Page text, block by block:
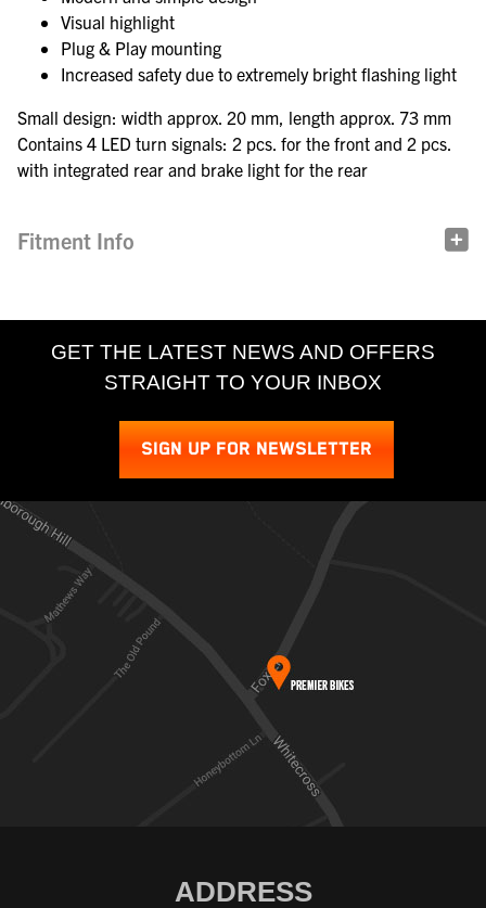
Visual highlight
Plug & Play mounting
Increased safety due to extremely bright flashing light
Small design: width approx. 20 mm, length approx. 73 mm
Contains 4 LED turn signals: 2 pcs. for the front and 2 pcs.
with integrated rear and brake light for the rear
Fitment Info
GET THE LATEST NEWS AND OFFERS
STRAIGHT TO YOUR INBOX
SIGN UP FOR NEWSLETTER
ADDRESS